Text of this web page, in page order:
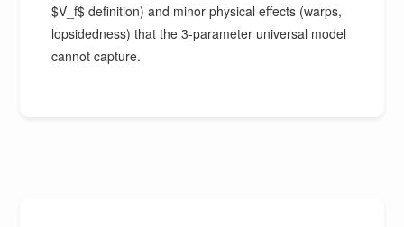
$V_f$ definition) and minor physical effects (warps,
lopsidedness) that the 3-parameter universal model
cannot capture.